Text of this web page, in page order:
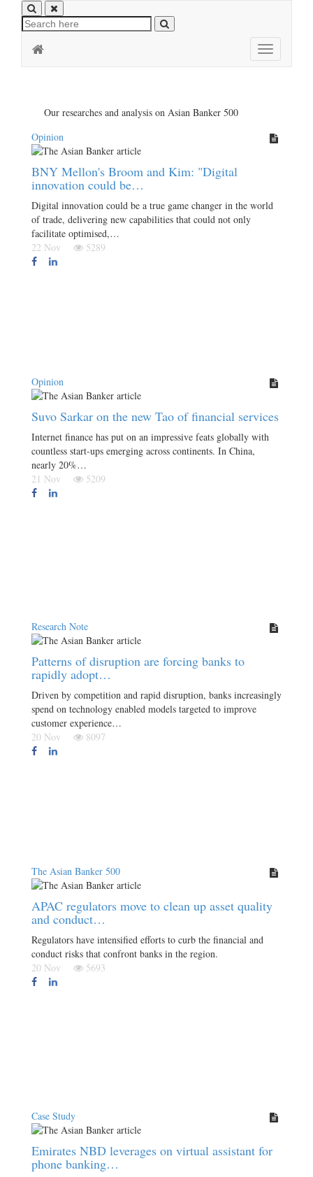
Toggle
navigation
Our researches and analysis on Asian Banker 500
Opinion
BNY Mellon's Broom and Kim: "Digital
innovation could be…
Digital innovation could be a true game changer in the world
of trade, delivering new capabilities that could not only
facilitate optimised,…
22 Nov
5289
Opinion
Suvo Sarkar on the new Tao of financial services
Internet finance has put on an impressive feats globally with
countless start-ups emerging across continents. In China,
nearly 20%…
21 Nov
5209
Research Note
Patterns of disruption are forcing banks to
rapidly adopt…
Driven by competition and rapid disruption, banks increasingly
spend on technology enabled models targeted to improve
customer experience…
20 Nov
8097
The Asian Banker 500
APAC regulators move to clean up asset quality
and conduct…
Regulators have intensified efforts to curb the financial and
conduct risks that confront banks in the region.
20 Nov
5693
Case Study
Emirates NBD leverages on virtual assistant for
phone banking…